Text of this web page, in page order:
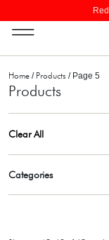
Home / Products / Page 5
Products
Clear All
Categories